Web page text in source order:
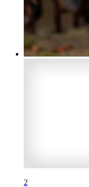
2